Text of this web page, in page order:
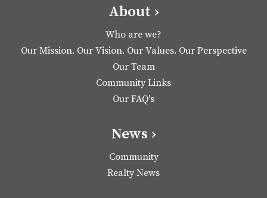
About ›
Who are we?
Our Mission. Our Vision. Our Values. Our Perspective
Our Team
Community Links
Our FAQ's
News ›
Community
Realty News